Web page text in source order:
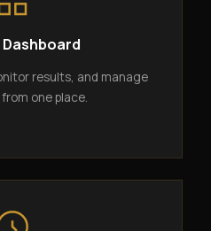
results, and manage
one place.